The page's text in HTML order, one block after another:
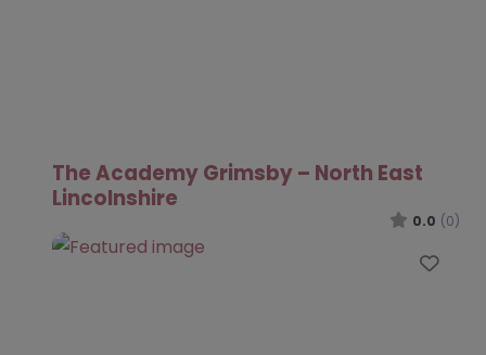
The Academy Grimsby – North East
Lincolnshire
0.0 (0)